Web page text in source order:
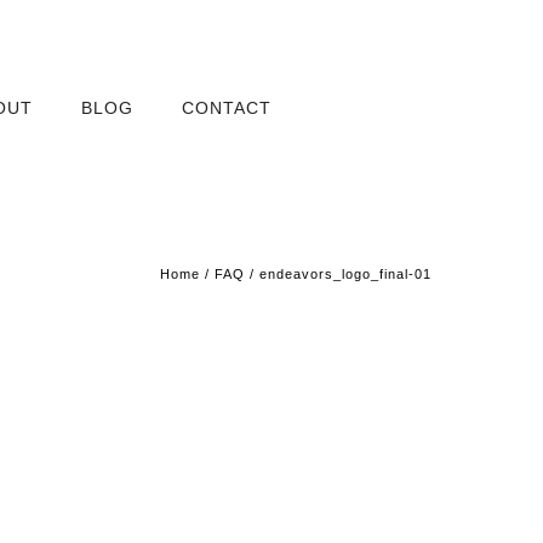
BLOG CONTACT
Home / FAQ / endeavors_logo_final-01